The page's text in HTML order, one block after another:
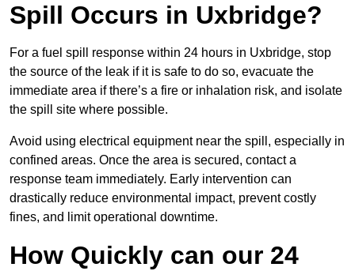
Spill Occurs in Uxbridge?
For a fuel spill response within 24 hours in Uxbridge, stop
the source of the leak if it is safe to do so, evacuate the
immediate area if there’s a fire or inhalation risk, and isolate
the spill site where possible.
Avoid using electrical equipment near the spill, especially in
confined areas. Once the area is secured, contact a
response team immediately. Early intervention can
drastically reduce environmental impact, prevent costly
fines, and limit operational downtime.
How Quickly can our 24